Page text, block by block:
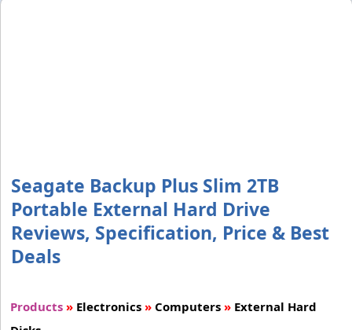
Seagate Backup Plus Slim 2TB
Portable External Hard Drive
Reviews, Specification, Price & Best
Deals
Products » Electronics » Computers » External Hard